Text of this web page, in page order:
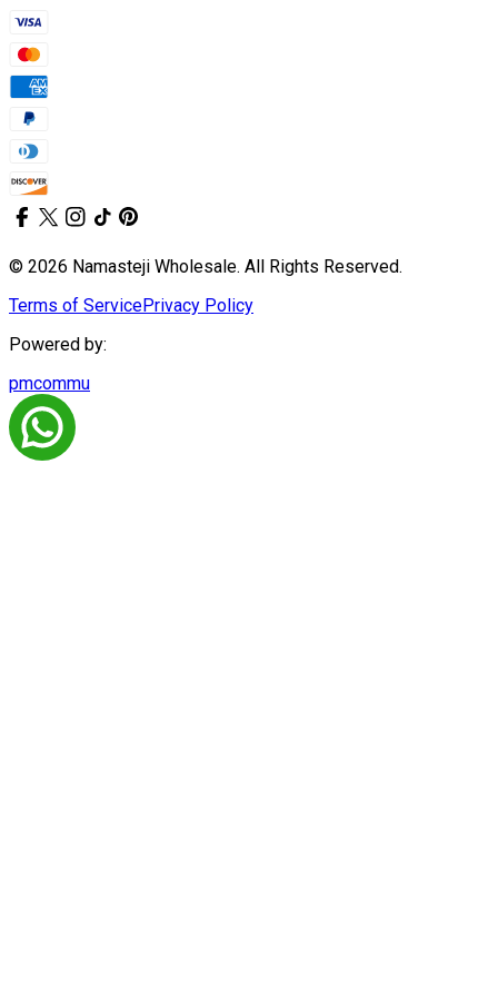
© 2026 Namasteji Wholesale. All Rights Reserved.
Terms of ServicePrivacy Policy
Powered by:
pmcommu